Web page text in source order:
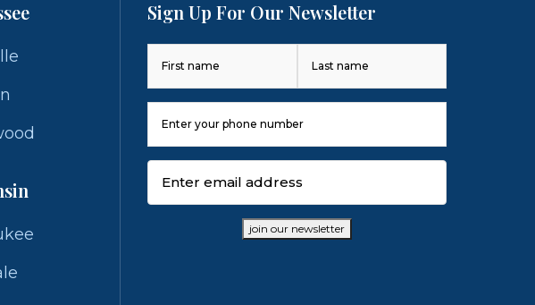
Sign Up For Our Newsletter
First Last
Number
(Required)
join our newsletter